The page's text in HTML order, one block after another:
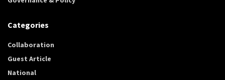
Categories
Collaboration
Guest Article
National